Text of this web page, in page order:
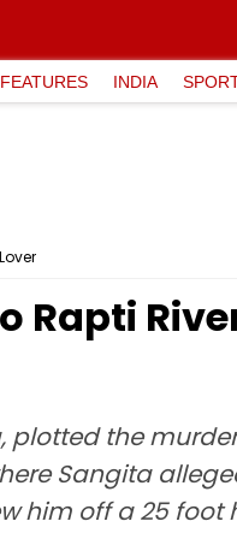
FEATURES INDIA
Rapti
plotted the
Sangita
him off a 25 foot